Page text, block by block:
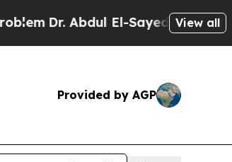
Dr. Abdul El-Sayed on HistoricView all
Provided by AGP